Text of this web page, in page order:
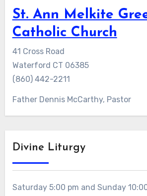
St. Ann Melkite
Catholic Church
41 Cross Road
Waterford CT 06385
(860) 442-2211
Father Dennis McCarthy, Pastor
Divine Liturgy
Saturday 5:00 pm and Sunday